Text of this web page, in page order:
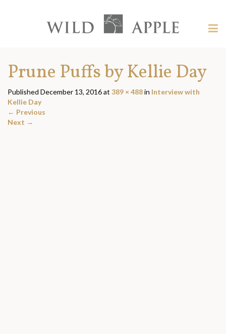
content?
Apple
Prune Puffs by Kellie Day
Published December 13, 2016at 389 × 488in Interview with
Kellie Day
← Previous
Next →